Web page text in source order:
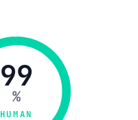
99
%
HUMAN